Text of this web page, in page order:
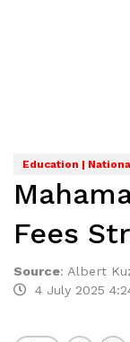
Education |
Fees
Source: Albert
4 July 2025